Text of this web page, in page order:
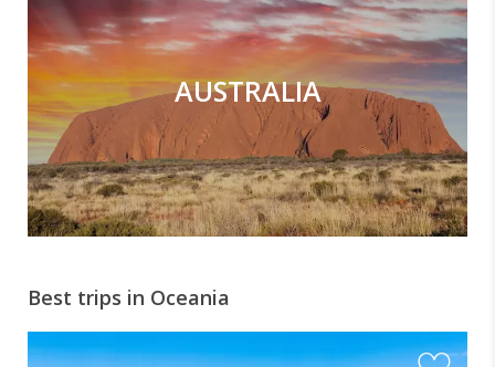
AUSTRALIA
Best trips in Oceania